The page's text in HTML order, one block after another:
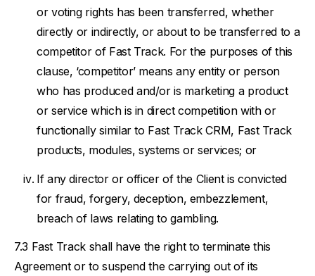
or voting rights has been transferred, whether
directly or indirectly, or about to be transferred to a
competitor of Fast Track. For the purposes of this
clause, ‘competitor’ means any entity or person
who has produced and/or is marketing a product
or service which is in direct competition with or
functionally similar to Fast Track CRM, Fast Track
products, modules, systems or services; or
If any director or officer of the Client is convicted
for fraud, forgery, deception, embezzlement,
breach of laws relating to gambling.
Fast Track shall have the right to terminate this
Agreement or to suspend the carrying out of its